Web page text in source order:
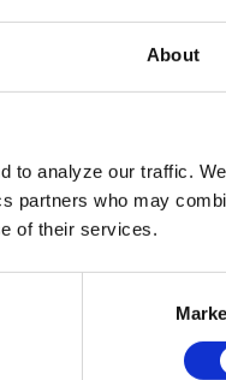
About
to analyze our traffic.
partners who may
of their services.
– 4pm